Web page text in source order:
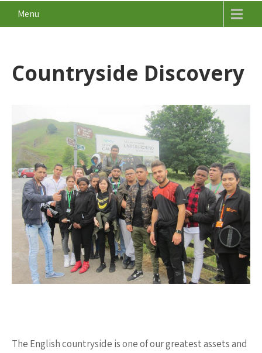
Menu
Countryside Discovery
The English countryside is one of our greatest assets and